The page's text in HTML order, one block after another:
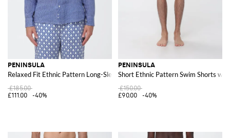
PENINSULA
Relaxed Fit Ethnic Pattern Long-Sleeve Linen Shirt
£185.00
£111.00
-40%
PENINSULA
Short Ethnic Pattern Swim Shorts
£150.00
£90.00
-40%